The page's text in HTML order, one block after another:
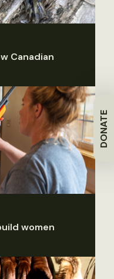
DONATE
Canadian
women